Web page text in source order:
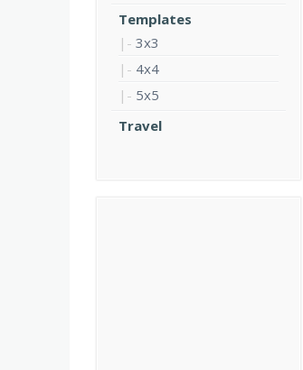
Templates
3x3
4x4
5x5
Travel